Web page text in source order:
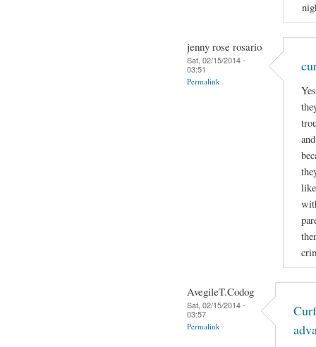
jenny rose rosario
Sat, 02/15/2014 -
03:51
Permalink
AvegileT.Codog
Sat, 02/15/2014 -
03:57
Permalink